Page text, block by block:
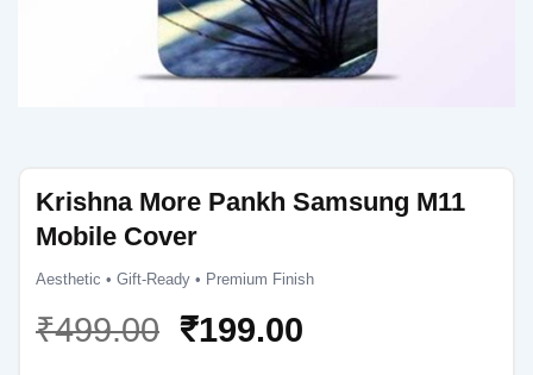
Krishna More Pankh Samsung M11
Mobile Cover
Aesthetic • Gift-Ready • Premium Finish
₹499.00 Original
₹199.00Current